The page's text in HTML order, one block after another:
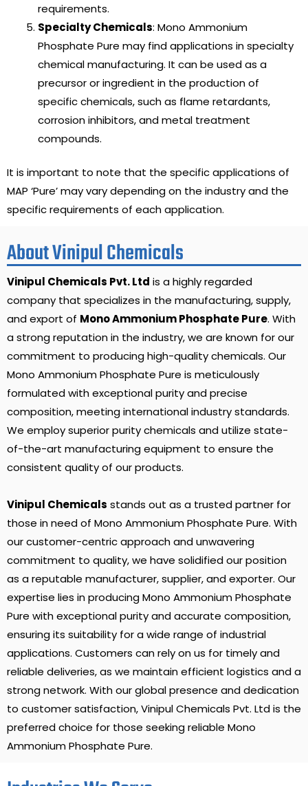
requirements.
Specialty Chemicals: Mono Ammonium
Phosphate Pure may find applications in specialty
chemical manufacturing. It can be used as a
precursor or ingredient in the production of
specific chemicals, such as flame retardants,
corrosion inhibitors, and metal treatment
compounds.
It is important to note that the specific applications of
MAP ‘Pure’ may vary depending on the industry and the
specific requirements of each application.
About Vinipul Chemicals
Vinipul Chemicals Pvt. Ltd is a highly regarded
company that specializes in the manufacturing, supply,
and export of Mono Ammonium Phosphate Pure. With
a strong reputation in the industry, we are known for our
commitment to producing high-quality chemicals. Our
Mono Ammonium Phosphate Pure is meticulously
formulated with exceptional purity and precise
composition, meeting international industry standards.
We employ superior purity chemicals and utilize state-
of-the-art manufacturing equipment to ensure the
consistent quality of our products.
Vinipul Chemicals stands out as a trusted partner for
those in need of Mono Ammonium Phosphate Pure. With
our customer-centric approach and unwavering
commitment to quality, we have solidified our position
as a reputable manufacturer, supplier, and exporter. Our
expertise lies in producing Mono Ammonium Phosphate
Pure with exceptional purity and accurate composition,
ensuring its suitability for a wide range of industrial
applications. Customers can rely on us for timely and
reliable deliveries, as we maintain efficient logistics and a
strong network. With our global presence and dedication
to customer satisfaction, Vinipul Chemicals Pvt. Ltd is the
preferred choice for those seeking reliable Mono
Ammonium Phosphate Pure.